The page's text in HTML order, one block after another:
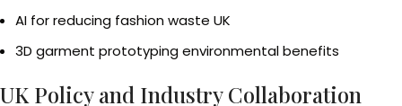
AI for reducing fashion waste UK
3D garment prototyping environmental benefits
UK Policy and Industry Collaboration